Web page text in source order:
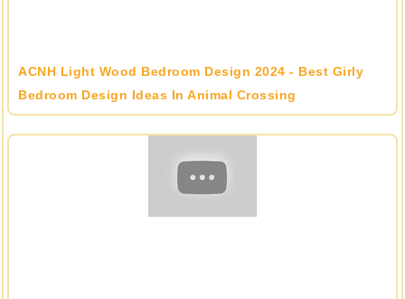
ACNH Light Wood Bedroom Design 2024 - Best Girly
Bedroom Design Ideas In Animal Crossing